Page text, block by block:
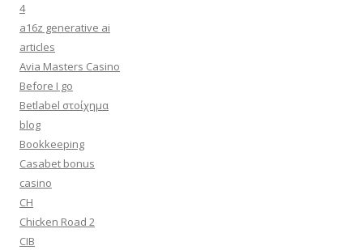
4
a16z generative ai
articles
Avia Masters Casino
Before I go
Betlabel στοίχημα
blog
Bookkeeping
Casabet bonus
casino
CH
Chicken Road 2
CIB